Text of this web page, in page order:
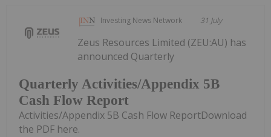
Investing News Network 31 July
Quarterly Activities/Appendix 5B
Cash Flow Report
Zeus Resources Limited (ZEU:AU) has
announced Quarterly
Activities/Appendix 5B Cash Flow ReportDownload
the PDF here.